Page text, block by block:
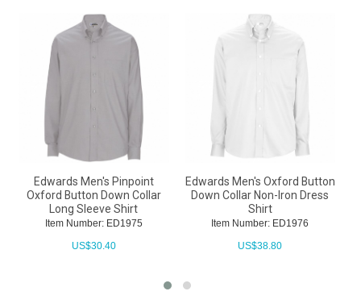
Edwards Men's Pinpoint
Oxford Button Down Collar
Long Sleeve Shirt
Item Number: ED1975
US$30.40
Edwards Men's Oxford Button
Down Collar Non-Iron Dress
Shirt
Item Number: ED1976
US$38.80